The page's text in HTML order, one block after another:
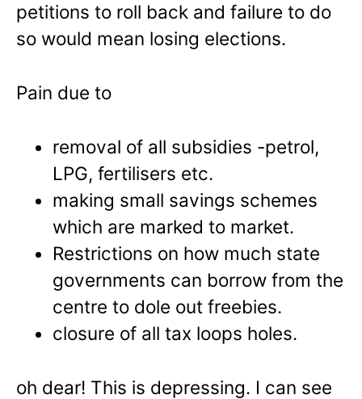
petitions to roll back and failure to do
so would mean losing elections.
Pain due to
removal of all subsidies -petrol,
LPG, fertilisers etc.
making small savings schemes
which are marked to market.
Restrictions on how much state
governments can borrow from the
centre to dole out freebies.
closure of all tax loops holes.
oh dear! This is depressing. I can see